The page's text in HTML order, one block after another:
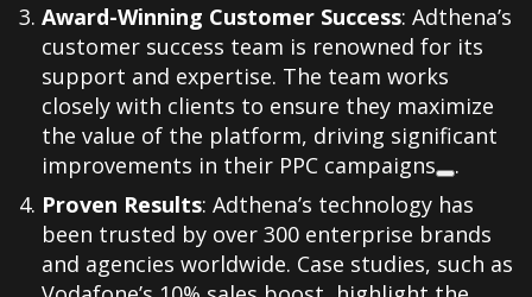
Award-Winning Customer Success: Adthena’s
customer success team is renowned for its
support and expertise. The team works
closely with clients to ensure they maximize
the value of the platform, driving significant
improvements in their PPC campaigns
.
Proven Results: Adthena’s technology has
been trusted by over 300 enterprise brands
and agencies worldwide. Case studies, such as